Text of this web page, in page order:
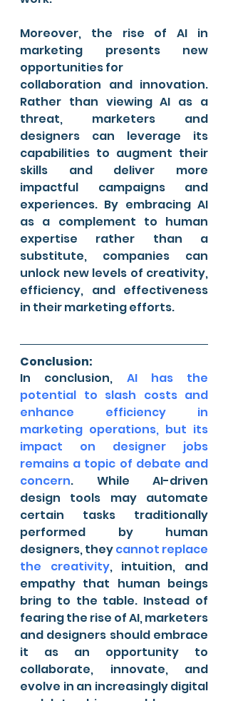
Moreover, the rise of AI in
marketing presents new
opportunities for
collaboration and innovation.
Rather than viewing AI as a
threat, marketers and
designers can leverage its
capabilities to augment their
skills and deliver more
impactful campaigns and
experiences. By embracing AI
as a complement to human
expertise rather than a
substitute, companies can
unlock new levels of creativity,
efficiency, and effectiveness
in their marketing efforts.
Conclusion:
In conclusion, AI has the
potential to slash costs and
enhance efficiency in
marketing operations, but its
impact on designer jobs
remains a topic of debate and
concern. While AI-driven
design tools may automate
certain tasks traditionally
performed by human
designers, they cannot replace
the creativity, intuition, and
empathy that human beings
bring to the table. Instead of
fearing the rise of AI, marketers
and designers should embrace
it as an opportunity to
collaborate, innovate, and
evolve in an increasingly digital